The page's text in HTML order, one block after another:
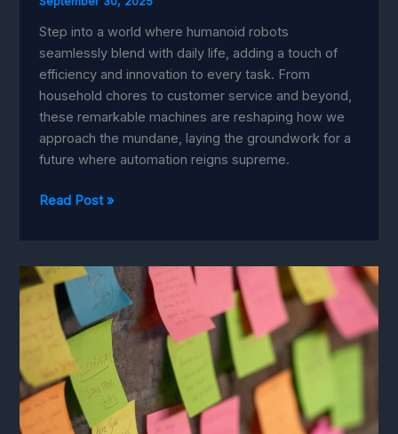
Step into a world where humanoid robots
seamlessly blend with daily life, adding a touch of
efficiency and innovation to every task. From
household chores to customer service and beyond,
these remarkable machines are reshaping how we
approach the mundane, laying the groundwork for a
future where automation reigns supreme.
Humanoid
for
Effortless
Everyday
Tasks
Read Post »